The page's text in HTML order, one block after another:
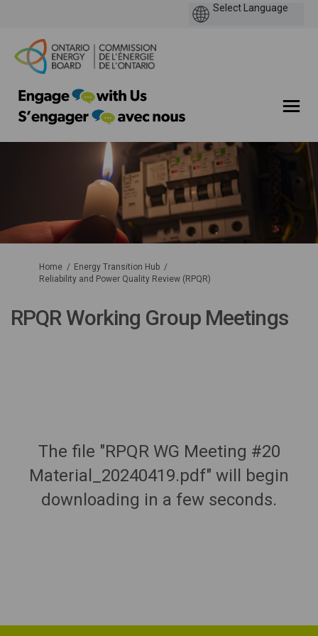
You are here:
Home
Energy Transition Hub
Reliability and Power Quality Review (RPQR)
RPQR Working Group Meetings
The file "RPQR WG Meeting #20
Material_20240419.pdf" will begin
downloading in a few seconds.